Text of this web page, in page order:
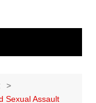
Sexual Assault